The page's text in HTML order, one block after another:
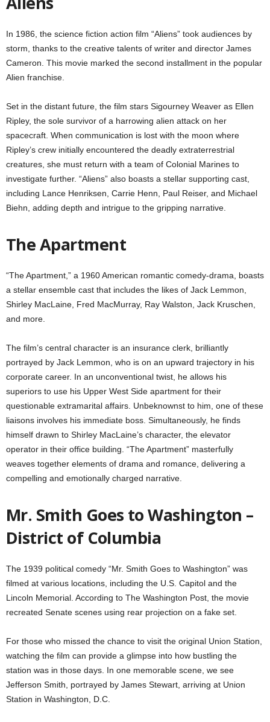
In 1986, the science fiction action film “Aliens” took audiences by
storm, thanks to the creative talents of writer and director James
Cameron. This movie marked the second installment in the popular
Alien franchise.
Set in the distant future, the film stars Sigourney Weaver as Ellen
Ripley, the sole survivor of a harrowing alien attack on her
spacecraft. When communication is lost with the moon where
Ripley’s crew initially encountered the deadly extraterrestrial
creatures, she must return with a team of Colonial Marines to
investigate further. “Aliens” also boasts a stellar supporting cast,
including Lance Henriksen, Carrie Henn, Paul Reiser, and Michael
Biehn, adding depth and intrigue to the gripping narrative.
The Apartment
“The Apartment,” a 1960 American romantic comedy-drama, boasts
a stellar ensemble cast that includes the likes of Jack Lemmon,
Shirley MacLaine, Fred MacMurray, Ray Walston, Jack Kruschen,
and more.
The film’s central character is an insurance clerk, brilliantly
portrayed by Jack Lemmon, who is on an upward trajectory in his
corporate career. In an unconventional twist, he allows his
superiors to use his Upper West Side apartment for their
questionable extramarital affairs. Unbeknownst to him, one of these
liaisons involves his immediate boss. Simultaneously, he finds
himself drawn to Shirley MacLaine’s character, the elevator
operator in their office building. “The Apartment” masterfully
weaves together elements of drama and romance, delivering a
compelling and emotionally charged narrative.
Mr. Smith Goes to Washington –
District of Columbia
The 1939 political comedy “Mr. Smith Goes to Washington” was
filmed at various locations, including the U.S. Capitol and the
Lincoln Memorial. According to The Washington Post, the movie
recreated Senate scenes using rear projection on a fake set.
For those who missed the chance to visit the original Union Station,
watching the film can provide a glimpse into how bustling the
station was in those days. In one memorable scene, we see
Jefferson Smith, portrayed by James Stewart, arriving at Union
Station in Washington, D.C.